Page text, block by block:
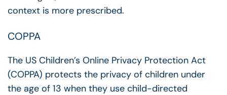
context is more prescribed.
COPPA
The US Children’s Online Privacy Protection Act
(COPPA) protects the privacy of children under
the age of 13 when they use child-directed